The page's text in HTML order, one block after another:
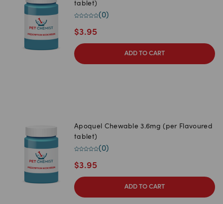
tablet)
(0)
$3.95
ADD TO CART
Apoquel Chewable 3.6mg (per Flavoured
tablet)
(0)
$3.95
ADD TO CART